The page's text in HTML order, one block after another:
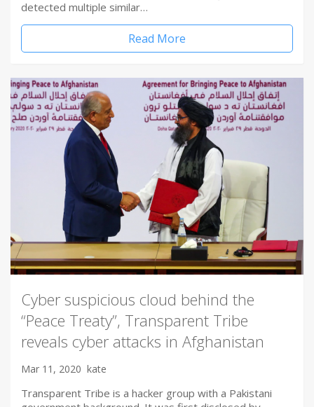
detected multiple similar…
Read More
Cyber suspicious cloud behind the
“Peace Treaty”, Transparent Tribe
reveals cyber attacks in Afghanistan
Mar 11, 2020 kate
Transparent Tribe is a hacker group with a Pakistani